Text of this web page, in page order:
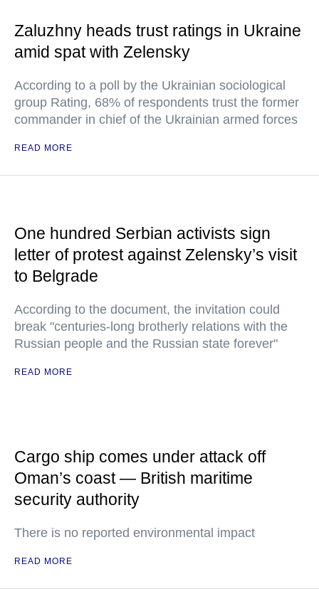
Zaluzhny heads trust ratings in Ukraine
amid spat with Zelensky
According to a poll by the Ukrainian sociological
group Rating, 68% of respondents trust the former
commander in chief of the Ukrainian armed forces
READ MORE
One hundred Serbian activists sign
letter of protest against Zelensky’s visit
to Belgrade
According to the document, the invitation could
break "centuries-long brotherly relations with the
Russian people and the Russian state forever"
READ MORE
Cargo ship comes under attack off
Oman’s coast — British maritime
security authority
There is no reported environmental impact
READ MORE